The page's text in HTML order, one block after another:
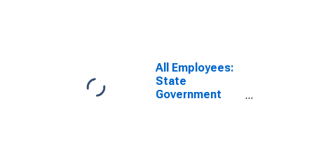
(MD)
All Employees:
State
Government